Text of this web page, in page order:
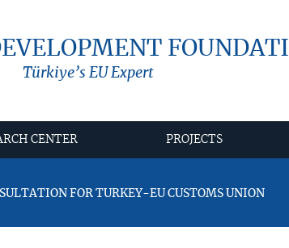
Türkiye’s EU Expert
CENTER PROJECTS
FOR TURKEY-EU CUSTOMS UNION